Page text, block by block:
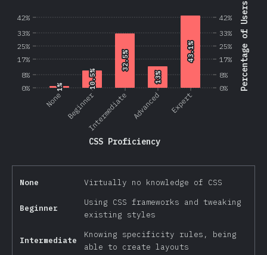
0%
8%
17%
25%
33%
42% Percentage of Users
None BeginnerIntermediate Advanced Expert
CSS Proficiency
0%
8%
17%
25%
33%
42%
1%
1% 10.5%
10.5%
32.5%
32.5%
13%
13%
43.1%
43.1%
None Virtually no knowledge of CSS
Beginner
Using CSS frameworks and tweaking
existing styles
Intermediate
Knowing specificity rules, being
able to create layouts